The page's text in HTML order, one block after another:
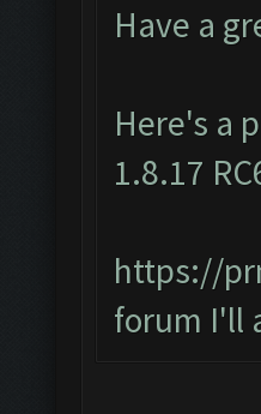
Have a
Here's a
1.8.17
https://
forum I'll